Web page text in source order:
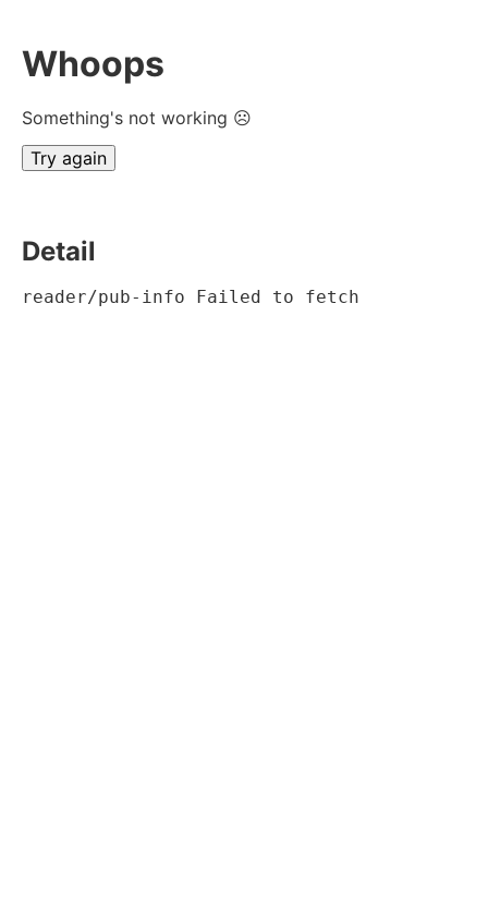
Whoops
Something's not working ☹
Try again
Detail
reader/pub-info Failed to fetch